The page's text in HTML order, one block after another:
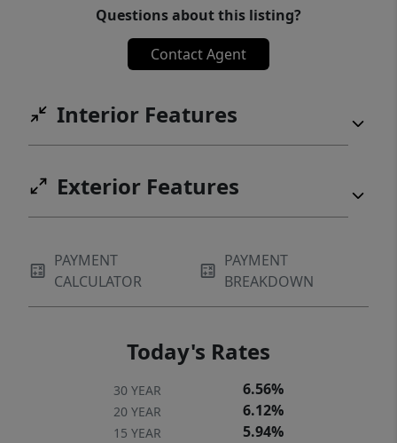
Questions about this listing?
Contact Agent
Interior Features
Exterior Features
PAYMENT
CALCULATOR
PAYMENT
BREAKDOWN
Today's Rates
30 YEAR 6.56%
20 YEAR 6.12%
15 YEAR 5.94%